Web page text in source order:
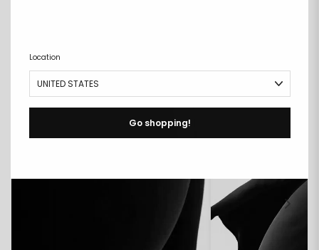
Location
Go shopping!